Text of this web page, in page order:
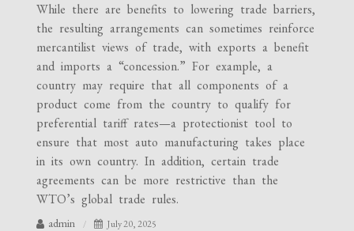
While there are benefits to lowering trade barriers,
the resulting arrangements can sometimes reinforce
mercantilist views of trade, with exports a benefit
and imports a “concession.” For example, a
country may require that all components of a
product come from the country to qualify for
preferential tariff rates—a protectionist tool to
ensure that most auto manufacturing takes place
in its own country. In addition, certain trade
agreements can be more restrictive than the
WTO’s global trade rules.
admin July 20, 2025